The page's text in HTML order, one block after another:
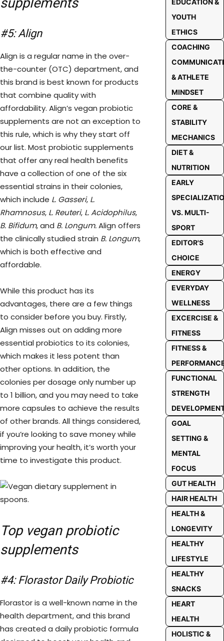
#5: Align
Align is a regular name in the over-
the-counter (OTC) department, and
this brand is best known for products
that combine quality with
affordability. Align’s vegan probiotic
supplements are not an exception to
this rule, which is why they start off
our list. Most probiotic supplements
that offer any real health benefits
have a collection of one of the six
essential strains in their colonies,
which include L. Gasseri, L.
Rhamnosus, L. Reuteri, L. Acidophilus,
B. Bifidum, and B. Longum.Align offers
the clinically studied strain B. Longum,
which is both effective and
affordable.
While this product has its
advantages, there are a few things
to consider before you buy. Firstly,
Align misses out on adding more
essential probiotics to its colonies,
which makes it less potent than
other options. In addition, the
colonies per dosage only number up
to 1 billion, and you may need to take
more capsules to achieve the results
of other brands. All things considered,
if you’re looking to save money while
improving your health, it’s worth your
time to investigate this product.
Top vegan probiotic
supplements
#4: Florastor Daily Probiotic
Florastor is a well-known name in the
health department, and this brand
has created a daily probiotic formula
EDUCATION &
YOUTH
ETHICS
COACHING
& ATHLETE
MINDSET
CORE &
STABILITY
MECHANICS
DIET &
NUTRITION
EARLY
VS. MULTI-
SPORT
EDITOR'S
CHOICE
ENERGY
EVERYDAY
WELLNESS
EXCERCISE &
FITNESS
FITNESS &
FUNCTIONAL
STRENGTH
GOAL
SETTING &
MENTAL
FOCUS
GUT HEALTH
HAIR HEALTH
HEALTH &
LONGEVITY
HEALTHY
LIFESTYLE
HEALTHY
SNACKS
HEART
HEALTH
HOLISTIC &